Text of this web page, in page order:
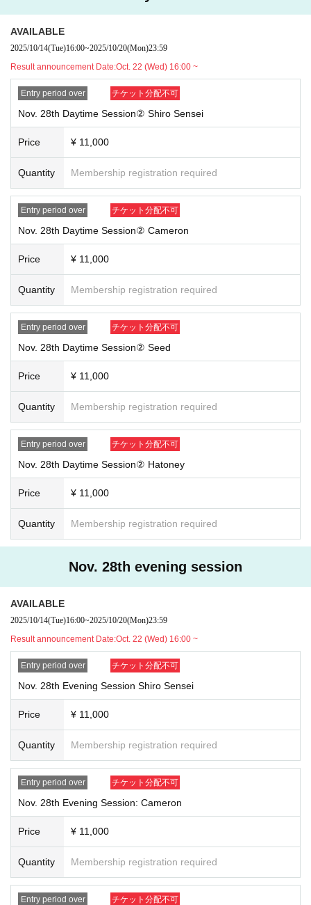
AVAILABLE
2025/10/14(Tue)16:00~2025/10/20(Mon)23:59
Result announcement Date:Oct. 22 (Wed) 16:00 ~
Entry period over チケット分配不可
Nov. 28th Daytime Session② Shiro Sensei
Price ¥ 11,000
Quantity Membership registration required
Entry period over チケット分配不可
Nov. 28th Daytime Session② Cameron
Price ¥ 11,000
Quantity Membership registration required
Entry period over チケット分配不可
Nov. 28th Daytime Session② Seed
Price ¥ 11,000
Quantity Membership registration required
Entry period over チケット分配不可
Nov. 28th Daytime Session② Hatoney
Price ¥ 11,000
Quantity Membership registration required
Nov. 28th evening session
AVAILABLE
2025/10/14(Tue)16:00~2025/10/20(Mon)23:59
Result announcement Date:Oct. 22 (Wed) 16:00 ~
Entry period over チケット分配不可
Nov. 28th Evening Session Shiro Sensei
Price ¥ 11,000
Quantity Membership registration required
Entry period over チケット分配不可
Nov. 28th Evening Session: Cameron
Price ¥ 11,000
Quantity Membership registration required
Entry period over チケット分配不可